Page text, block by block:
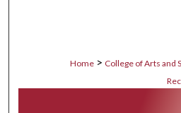
Home > College of Arts and